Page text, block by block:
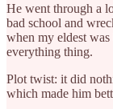
He went through a
bad school and
when my eldest
everything thing.
Plot twist: it did
which made him